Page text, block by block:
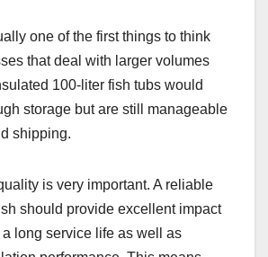
one of the first things to think
that deal with larger volumes
100-liter fish tubs would
storage but are still manageable
shipping.
is very important. A reliable
should provide excellent impact
long service life as well as